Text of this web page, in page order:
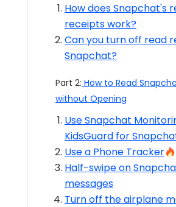
How does Snapchat's
receipts work?
Can you turn off read
Snapchat?
Part 2: How to Read
without Opening
Use Snapchat
KidsGuard for
Use a Phone Tracker
Half-swipe on
messages
Turn off the airplane